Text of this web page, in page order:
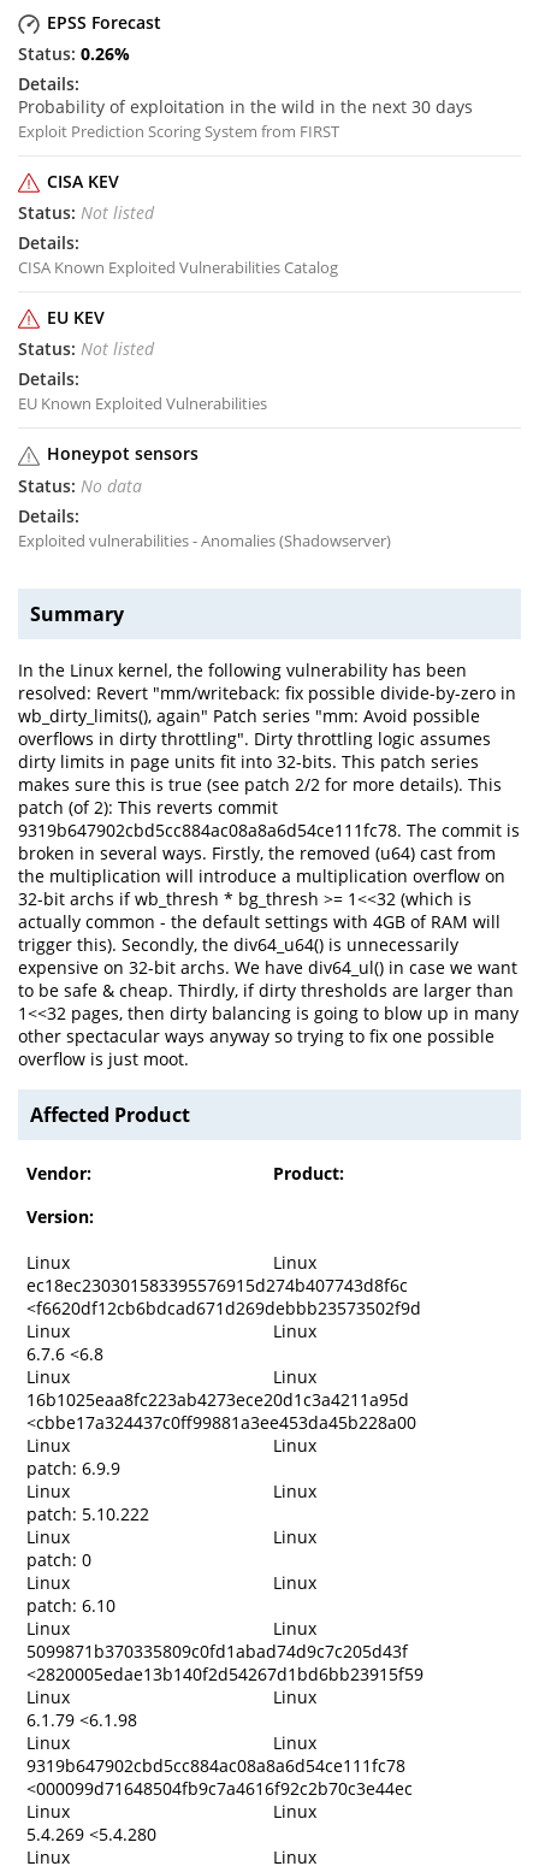
EPSS Forecast
0.26%
Probability of exploitation in the wild in the next 30 days
Exploit Prediction Scoring System from FIRST
CISA KEV
Not listed
CISA Known Exploited Vulnerabilities Catalog
EU KEV
Not listed
EU Known Exploited Vulnerabilities
Honeypot sensors
No data
Exploited vulnerabilities - Anomalies (Shadowserver)
Summary
In the Linux kernel, the following vulnerability has been
resolved: Revert "mm/writeback: fix possible divide-by-zero in
wb_dirty_limits(), again" Patch series "mm: Avoid possible
overflows in dirty throttling". Dirty throttling logic assumes
dirty limits in page units fit into 32-bits. This patch series
makes sure this is true (see patch 2/2 for more details). This
patch (of 2): This reverts commit
9319b647902cbd5cc884ac08a8a6d54ce111fc78. The commit is
broken in several ways. Firstly, the removed (u64) cast from
the multiplication will introduce a multiplication overflow on
32-bit archs if wb_thresh * bg_thresh >= 1<<32 (which is
actually common - the default settings with 4GB of RAM will
trigger this). Secondly, the div64_u64() is unnecessarily
expensive on 32-bit archs. We have div64_ul() in case we want
to be safe & cheap. Thirdly, if dirty thresholds are larger than
1<<32 pages, then dirty balancing is going to blow up in many
other spectacular ways anyway so trying to fix one possible
overflow is just moot.
Affected Product
Vendor:
Product:
Version:
Linux
Linux
ec18ec230301583395576915d274b407743d8f6c
<f6620df12cb6bdcad671d269debbb23573502f9d
Linux
Linux
6.7.6 <6.8
Linux
Linux
16b1025eaa8fc223ab4273ece20d1c3a4211a95d
<cbbe17a324437c0ff99881a3ee453da45b228a00
Linux
Linux
patch: 6.9.9
Linux
Linux
patch: 5.10.222
Linux
Linux
patch: 0
Linux
Linux
patch: 6.10
Linux
Linux
5099871b370335809c0fd1abad74d9c7c205d43f
<2820005edae13b140f2d54267d1bd6bb23915f59
Linux
Linux
6.1.79 <6.1.98
Linux
Linux
9319b647902cbd5cc884ac08a8a6d54ce111fc78
<000099d71648504fb9c7a4616f92c2b70c3e44ec
Linux
Linux
5.4.269 <5.4.280
Linux
Linux